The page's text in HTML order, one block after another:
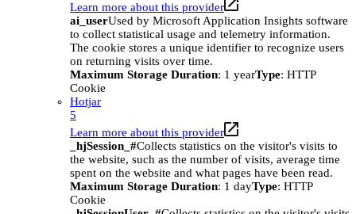
Learn more about this provider
ai_userUsed by Microsoft Application Insights software
to collect statistical usage and telemetry information.
The cookie stores a unique identifier to recognize users
on returning visits over time.
Maximum Storage Duration: 1 yearType: HTTP
Cookie
Hotjar
5
Learn more about this provider
_hjSession_#Collects statistics on the visitor's visits to
the website, such as the number of visits, average time
spent on the website and what pages have been read.
Maximum Storage Duration: 1 dayType: HTTP
Cookie